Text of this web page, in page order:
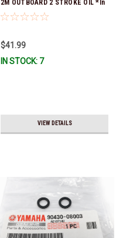
2M OUTBOARD 2 STROKE OIL *In
Stock & Ready To Ship!
$41.99
IN STOCK: 7
VIEW DETAILS